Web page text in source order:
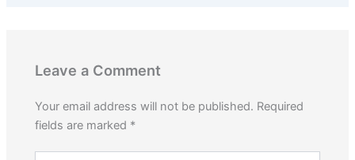
Leave a Comment
Your email address will not be published. Required
fields are marked *